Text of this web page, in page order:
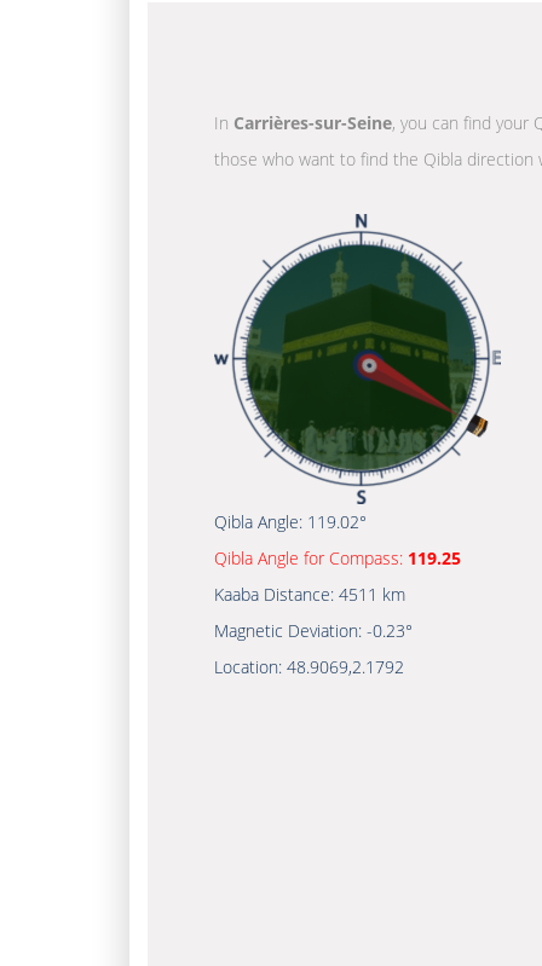
In Carrières-sur-Seine, you can find your
those who want to find the Qibla direction
Qibla Angle: 119.02°
Qibla Angle for Compass: 119.25
Kaaba Distance: 4511 km
Magnetic Deviation: -0.23°
Location: 48.9069,2.1792